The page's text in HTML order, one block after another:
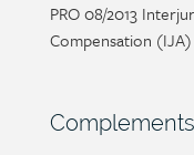
Page/document
title
PRO 08/2013
Compensation (IJA)
Section
Complements